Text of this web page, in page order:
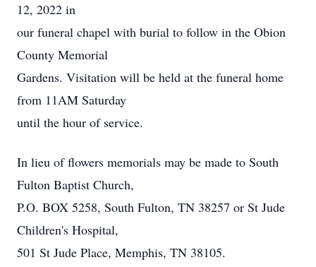
12, 2022 in
our funeral chapel with burial to follow in the Obion
County Memorial
Gardens. Visitation will be held at the funeral home
from 11AM Saturday
until the hour of service.
In lieu of flowers memorials may be made to South
Fulton Baptist Church,
P.O. BOX 5258, South Fulton, TN 38257 or St Jude
Children's Hospital,
501 St Jude Place, Memphis, TN 38105.